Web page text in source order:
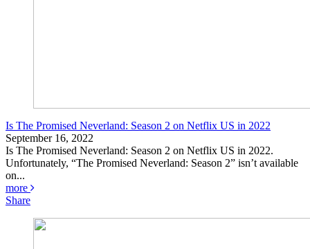
Is The Promised Neverland: Season 2 on Netflix US in 2022
September 16, 2022
Is The Promised Neverland: Season 2 on Netflix US in 2022.
Unfortunately, “The Promised Neverland: Season 2” isn’t available
on...
more
Share